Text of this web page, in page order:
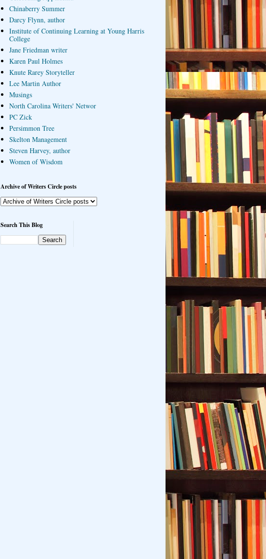
Chinaberry Summer
Darcy Flynn, author
Institute of Continuing Learning at Young Harris
College
Jane Friedman writer
Karen Paul Holmes
Knute Rarey Storyteller
Lee Martin Author
Musings
North Carolina Writers' Networ
PC Zick
Persimmon Tree
Skelton Management
Steven Harvey, author
Women of Wisdom
Archive of Writers Circle posts
Search This Blog